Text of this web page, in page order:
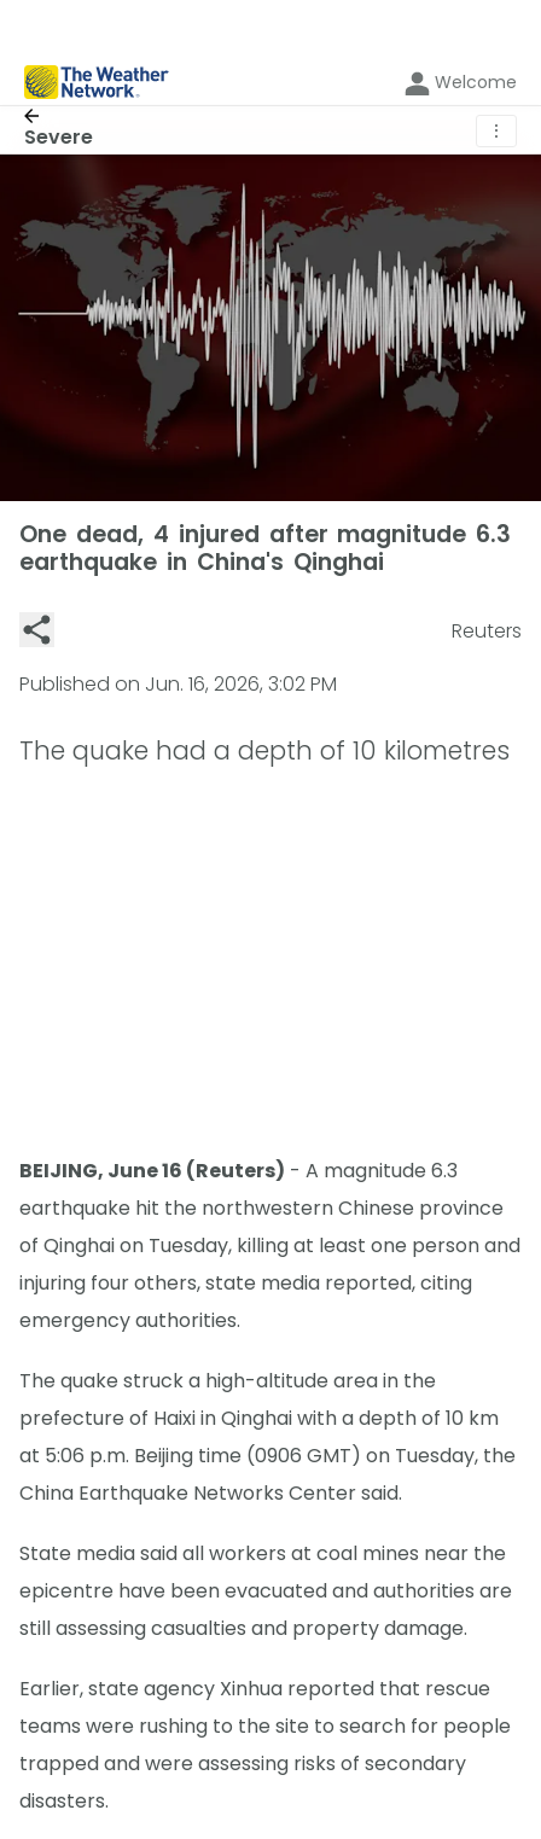
Welcome
Severe ⋮
One dead, 4 injured after magnitude 6.3
earthquake in China's Qinghai
Reuters
Published on Jun. 16, 2026, 3:02 PM
The quake had a depth of 10 kilometres
BEIJING, June 16 (Reuters) - A magnitude 6.3
earthquake hit the northwestern Chinese province
of Qinghai on Tuesday, killing at least one person and
injuring four others, state media reported, citing
emergency authorities.
The quake struck a high-altitude area in the
prefecture of Haixi in Qinghai with a depth of 10 km
at 5:06 p.m. Beijing time (0906 GMT) on Tuesday, ‌the
⁠China Earthquake Networks Center said.
State media said all workers at coal mines near the
epicentre have been evacuated and authorities are
still assessing casualties and property damage.
Earlier, state agency Xinhua reported that rescue
teams were rushing to the site to search for people
trapped and were assessing risks of secondary
disasters.